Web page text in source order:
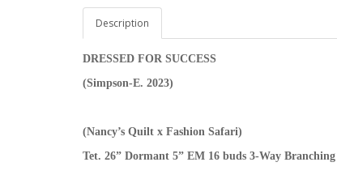
Description
DRESSED FOR SUCCESS
(Simpson-E. 2023)
(Nancy’s Quilt x Fashion Safari)
Tet. 26” Dormant 5” EM 16 buds 3-Way Branching